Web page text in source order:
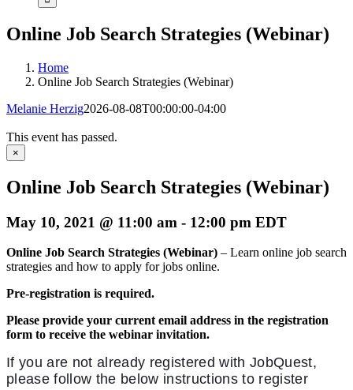
Online Job Search Strategies (Webinar)
Home
Online Job Search Strategies (Webinar)
Melanie Herzig2026-08-08T00:00:00-04:00
This event has passed.
×
Online Job Search Strategies (Webinar)
May 10, 2021 @ 11:00 am - 12:00 pm EDT
Online Job Search Strategies (Webinar) – Learn online job search
strategies and how to apply for jobs online.
Pre-registration is required.
Please provide your current email address in the registration
form to receive the webinar invitation.
If you are not already registered with JobQuest,
please follow the below instructions to register